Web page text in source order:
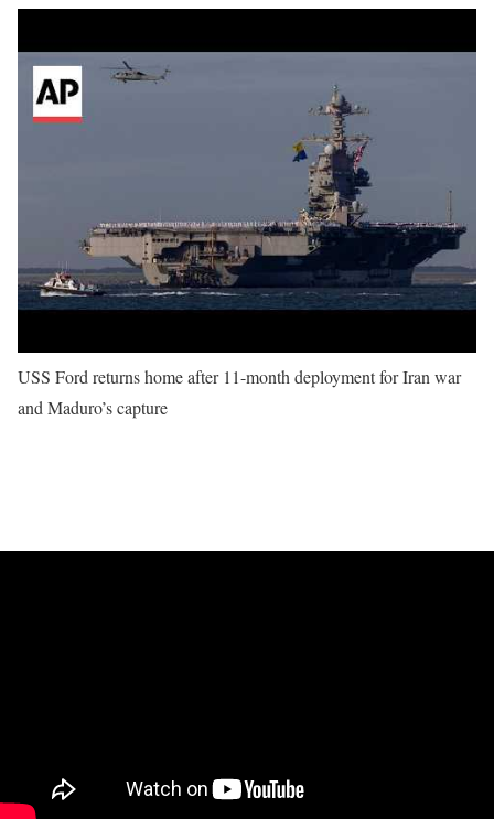
USS Ford returns home after 11-month deployment for Iran war
and Maduro’s capture